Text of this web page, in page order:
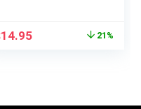
14.95Current
21%